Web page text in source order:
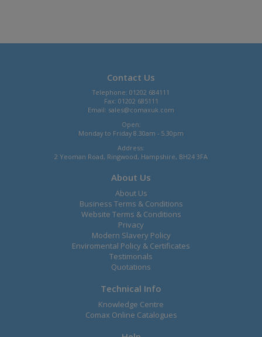
Contact Us
Telephone: 01202 684111
Fax: 01202 685111
Email: sales@comaxuk.com
Open:
Monday to Friday 8.30am - 5.30pm
Address:
2 Yeoman Road, Ringwood, Hampshire, BH24 3FA
About Us
About Us
Business Terms & Conditions
Website Terms & Conditions
Privacy
Modern Slavery Policy
Enviromental Policy & Certificates
Testimonals
Quotations
Technical Info
Knowledge Centre
Comax Online Catalogues